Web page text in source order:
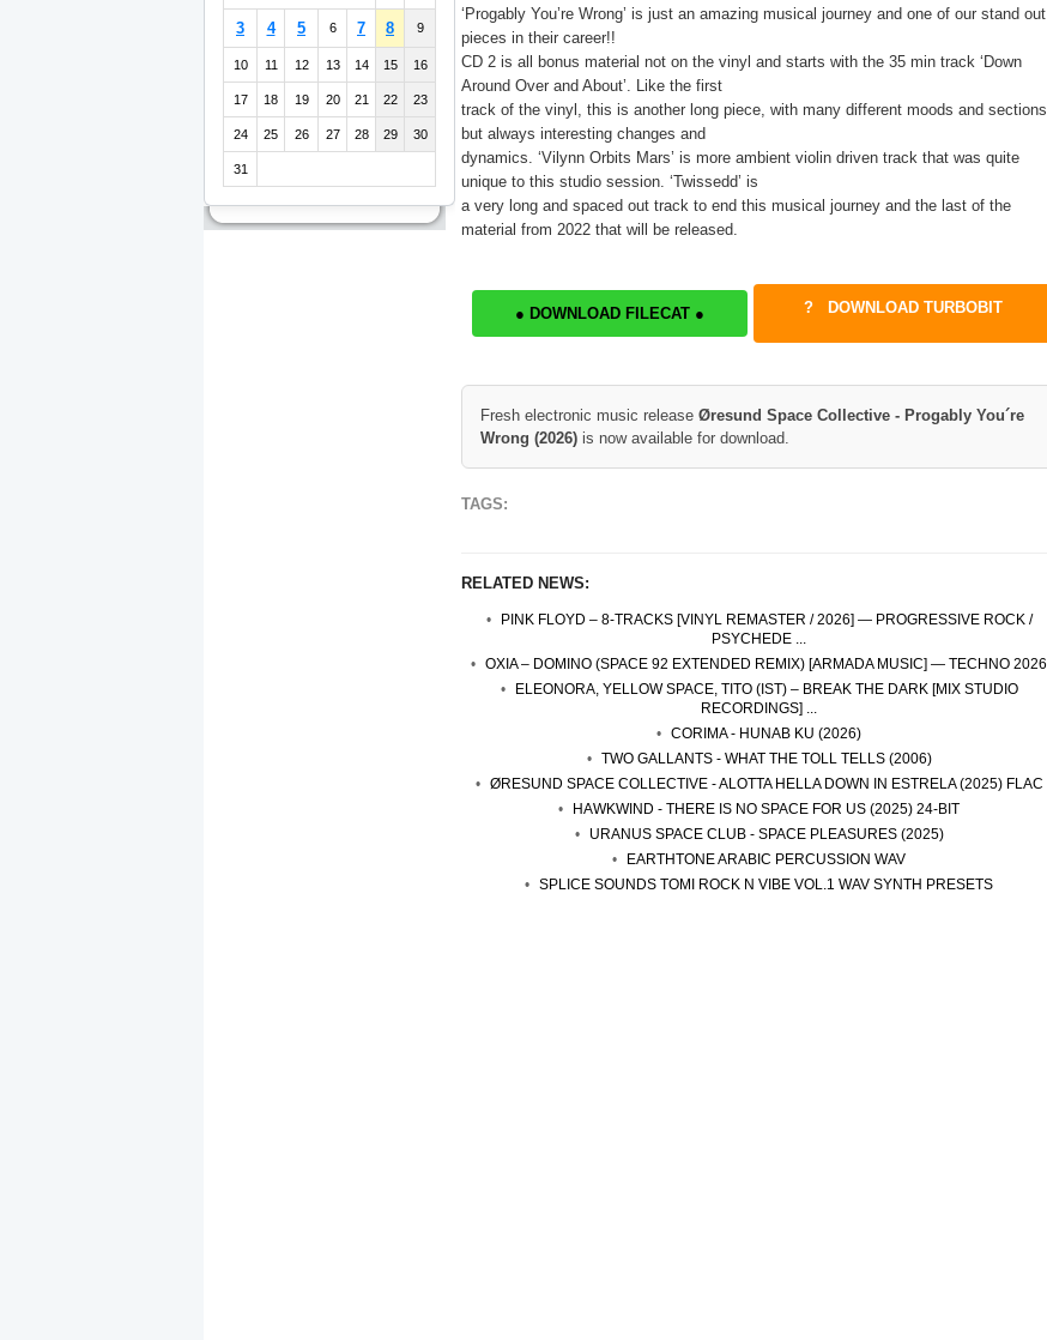
‘Progably You’re Wrong’ is just an amazing musical journey and one of our stand out
pieces in their career!!
CD 2 is all bonus material not on the vinyl and starts with the 35 min track ‘Down
Around Over and About’. Like the first
track of the vinyl, this is another long piece, with many different moods and sections
but always interesting changes and
dynamics. ‘Vilynn Orbits Mars’ is more ambient violin driven track that was quite
unique to this studio session. ‘Twissedd’ is
a very long and spaced out track to end this musical journey and the last of the
material from 2022 that will be released.
● DOWNLOAD FILECAT ● DOWNLOAD TURBOBIT
Fresh electronic music release Øresund Space Collective - Progably You´re
Wrong (2026) is now available for download.
TAGS:
RELATED NEWS:
PINK FLOYD – 8-TRACKS [VINYL REMASTER / 2026] — PROGRESSIVE ROCK /
PSYCHEDE ...
OXIA – DOMINO (SPACE 92 EXTENDED REMIX) [ARMADA MUSIC] — TECHNO 2026
ELEONORA, YELLOW SPACE, TITO (IST) – BREAK THE DARK [MIX STUDIO
RECORDINGS] ...
CORIMA - HUNAB KU (2026)
TWO GALLANTS - WHAT THE TOLL TELLS (2006)
ØRESUND SPACE COLLECTIVE - ALOTTA HELLA DOWN IN ESTRELA (2025) FLAC
HAWKWIND - THERE IS NO SPACE FOR US (2025) 24-BIT
URANUS SPACE CLUB - SPACE PLEASURES (2025)
EARTHTONE ARABIC PERCUSSION WAV
SPLICE SOUNDS TOMI ROCK N VIBE VOL.1 WAV SYNTH PRESETS
3 4 5 6 7 8 9
10 11 12 13 14 15 16
17 18 19 20 21 22 23
24 25 26 27 28 29 30
31